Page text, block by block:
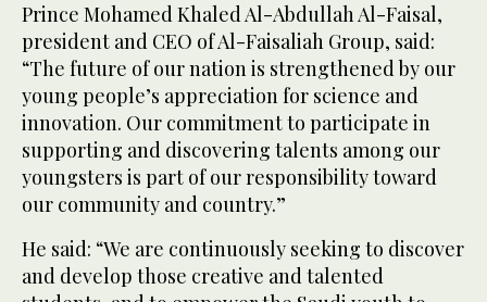
Prince Mohamed Khaled Al-Abdullah Al-Faisal,
president and CEO of Al-Faisaliah Group, said:
“The future of our nation is strengthened by our
young people’s appreciation for science and
innovation. Our commitment to participate in
supporting and discovering talents among our
youngsters is part of our responsibility toward
our community and country.”
He said: “We are continuously seeking to discover
and develop those creative and talented